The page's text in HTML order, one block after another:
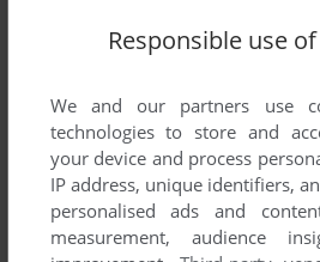
Responsible use
We and our partners use
technologies to store and
your device and process
IP address, unique identifiers,
personalised ads and
measurement, audience